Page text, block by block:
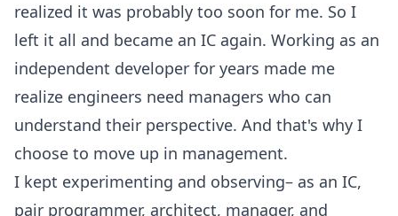
realized it was probably too soon for me. So I
left it all and became an IC again. Working as an
independent developer for years made me
realize engineers need managers who can
understand their perspective. And that's why I
choose to move up in management.
I kept experimenting and observing– as an IC,
pair programmer, architect, manager, and